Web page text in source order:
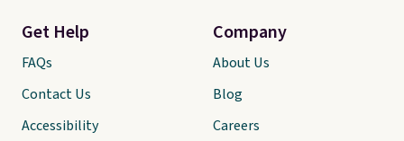
Get Help
FAQs
Contact Us
Accessibility
Company
About Us
Blog
Careers